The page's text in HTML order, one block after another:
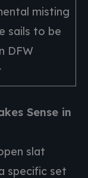
misting
sails to be
DFW
Sense in
slat
specific set